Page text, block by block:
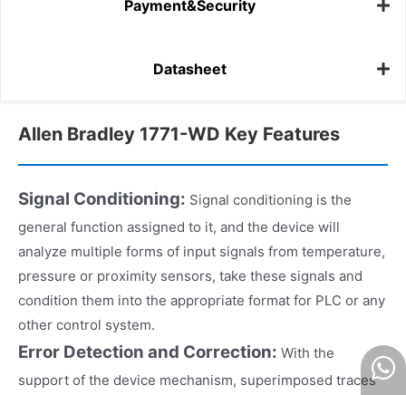
Payment&Security
Datasheet
Allen Bradley 1771-WD Key Features
Signal Conditioning: Signal conditioning is the
general function assigned to it, and the device will
analyze multiple forms of input signals from temperature,
pressure or proximity sensors, take these signals and
condition them into the appropriate format for PLC or any
other control system.
Error Detection and Correction: With the
support of the device mechanism, superimposed traces